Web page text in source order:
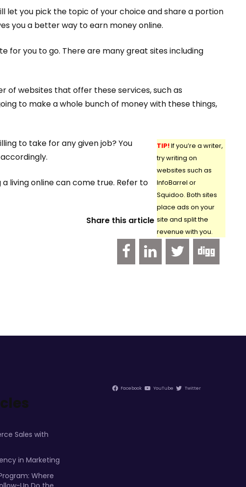
let you pick the topic of your choice and share a portion
you a better way to earn money online.
for you to go. There are many great sites including
of websites that offer these services, such as
to make a whole bunch of money with these things,
TIP!If you’re a writer,
try writing on
websites such as
InfoBarrel or
Squidoo. Both sites
place ads on your
site and split the
revenue with you.
to take for any given job? You
living online can come true. Refer to
Share this article
Sales with
in Marketing
Where
Facebook YouTube Twitter